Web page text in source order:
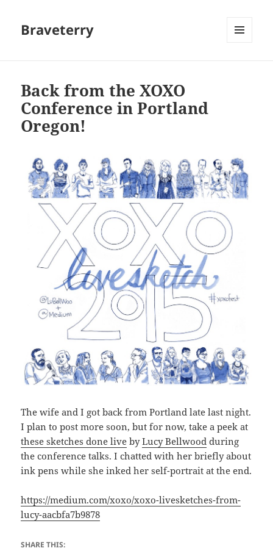
Braveterry
Back from the XOXO
Conference in Portland
Oregon!
The wife and I got back from Portland late last night.
I plan to post more soon, but for now, take a peek at
these sketches done live byLucy Bellwood during
the conference talks. I chatted with her briefly about
ink pens while she inked her self-portrait at the end.
https://medium.com/xoxo/xoxo-livesketches-from-
lucy-aacbfa7b9878
SHARE THIS: